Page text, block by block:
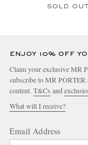
SOLD OUT
ENJOY 10% OFF
Claim your exclusive MR
subscribe to MR PORTER
content. T&Cs and
What will I receive?
Email Address